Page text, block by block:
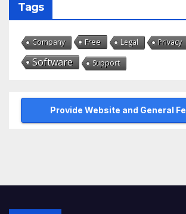
Tags
Company Free Legal Privacy
Software Support
Provide Website and General